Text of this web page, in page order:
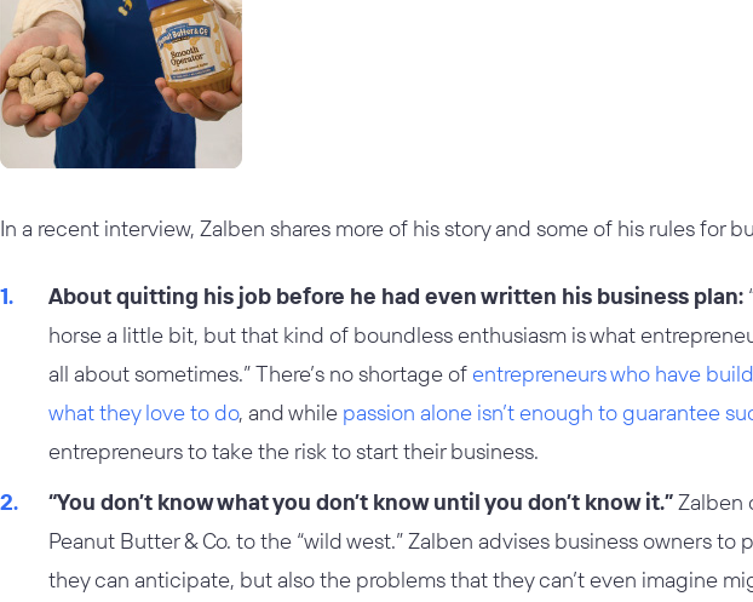
In a recent interview, Zalben shares more of his story and some of his rules for
About quitting his job before he had even written his business plan:
horse a little bit, but that kind of boundless enthusiasm is what
all about sometimes.” There’s no shortage of entrepreneurs who have
what they love to do, and while passion alone isn’t enough to guarantee
entrepreneurs to take the risk to start their business.
“You don’t know what you don’t know until you don’t know it.”Zalben
Peanut Butter & Co. to the “wild west.” Zalben advises business owners
they can anticipate, but also the problems that they can’t even imagine